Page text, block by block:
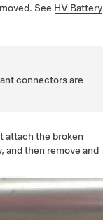
See HV Battery
connectors are
attach the broken
and then remove and